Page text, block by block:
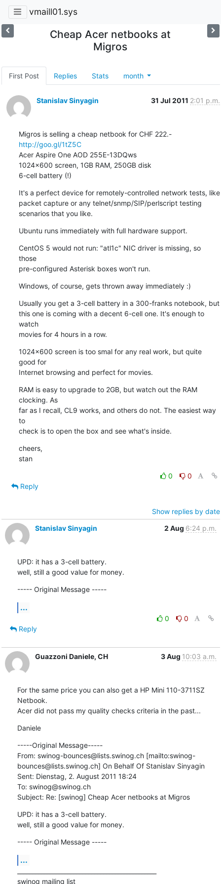
vmaill01.sys
Cheap Acer netbooks at
Migros
First Post Replies Stats month
Stanislav Sinyagin 31 Jul 2011 2:01 p.m.
Migros is selling a cheap netbook for CHF 222.-
http://goo.gl/1tZ5C
Acer Aspire One AOD 255E-13DQws
1024x600 screen, 1GB RAM, 250GB disk
6-cell battery (!)
It's a perfect device for remotely-controlled network tests, like
packet capture or any telnet/snmp/SIP/perlscript testing
scenarios that you like.
Ubuntu runs immediately with full hardware support.
CentOS 5 would not run: "atl1c" NIC driver is missing, so
those
pre-configured Asterisk boxes won't run.
Windows, of course, gets thrown away immediately :)
Usually you get a 3-cell battery in a 300-franks notebook, but
this one is coming with a decent 6-cell one. It's enough to
watch
movies for 4 hours in a row.
1024x600 screen is too smal for any real work, but quite
good for
Internet browsing and perfect for movies.
RAM is easy to upgrade to 2GB, but watch out the RAM
clocking. As
far as I recall, CL9 works, and others do not. The easiest way
to
check is to open the box and see what's inside.
cheers,
stan
0
0
Reply
Show replies by date
Stanislav Sinyagin
2 Aug 6:24 p.m.
UPD: it has a 3-cell battery.
well, still a good value for money.
----- Original Message -----
...
0
0
Reply
Guazzoni Daniele, CH 3 Aug 10:03 a.m.
For the same price you can also get a HP Mini 110-3711SZ
Netbook.
Acer did not pass my quality checks criteria in the past...
Daniele
-----Original Message-----
From: swinog-bounces@lists.swinog.ch [mailto:swinog-
bounces@lists.swinog.ch] On Behalf Of Stanislav Sinyagin
Sent: Dienstag, 2. August 2011 18:24
To: swinog@swinog.ch
Subject: Re: [swinog] Cheap Acer netbooks at Migros
UPD: it has a 3-cell battery.
well, still a good value for money.
----- Original Message -----
...
swinog mailing list